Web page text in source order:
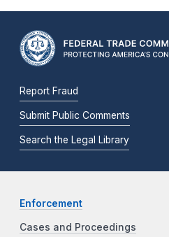
Report Fraud
Submit Public Comments
Search the Legal Library
Enforcement
Cases and Proceedings